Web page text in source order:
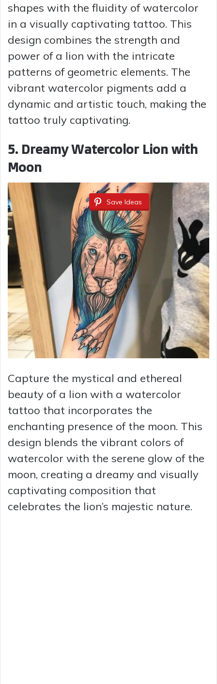
shapes with the fluidity of watercolor
in a visually captivating tattoo. This
design combines the strength and
power of a lion with the intricate
patterns of geometric elements. The
vibrant watercolor pigments add a
dynamic and artistic touch, making the
tattoo truly captivating.
5. Dreamy Watercolor Lion with
Moon
Save Ideas
Capture the mystical and ethereal
beauty of a lion with a watercolor
tattoo that incorporates the
enchanting presence of the moon. This
design blends the vibrant colors of
watercolor with the serene glow of the
moon, creating a dreamy and visually
captivating composition that
celebrates the lion’s majestic nature.